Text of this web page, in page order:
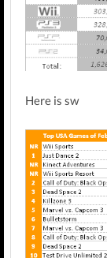
Here is sw